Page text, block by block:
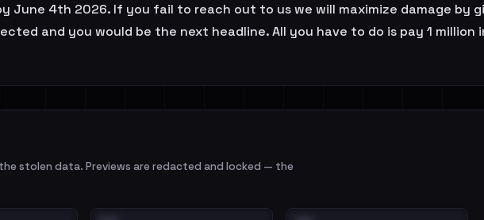
June 4th 2026. If you fail to reach out to us we will maximize damage by
and you would be the next headline. All you have to do is pay 1 million
stolen data. Previews are redacted and locked — the